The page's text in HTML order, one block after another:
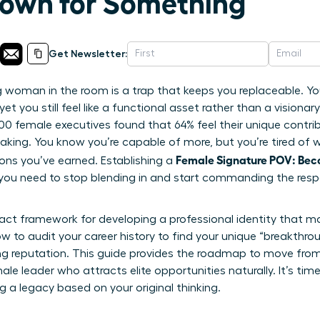
Get Newsletter:
in the room is a trap that keeps you replaceable.
you still feel like a functional asset rather than a
female executives found that 64% feel their unique
You know you’re capable of more, but you’re tired of
you’ve earned. Establishing a Female Signature POV:
need to stop blending in and start commanding the
framework for developing a professional identity that
to audit your career history to find your unique
reputation. This guide provides the roadmap to move
leader who attracts elite opportunities naturally. It’s
a legacy based on your original thinking.